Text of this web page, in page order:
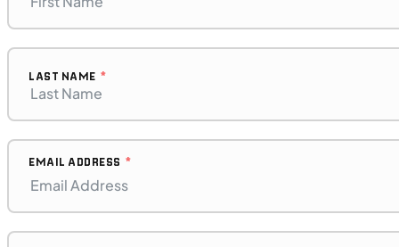
LAST NAME
EMAIL ADDRESS